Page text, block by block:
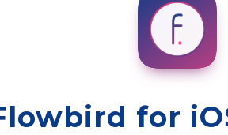
for